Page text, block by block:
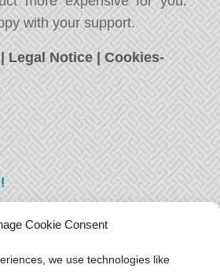
Cookie Consent
we use technologies like
with your support.
| Legal Notice |Cookies-
nice to say? We
you! Leave us a message